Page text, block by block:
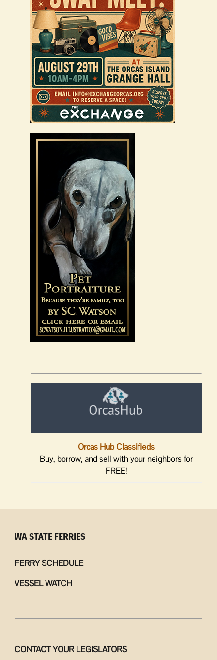
Orcas Hub Classifieds
Buy, borrow, and sell with your neighbors for
FREE!
WA STATE FERRIES
FERRY SCHEDULE
VESSEL WATCH
CONTACT YOUR LEGISLATORS